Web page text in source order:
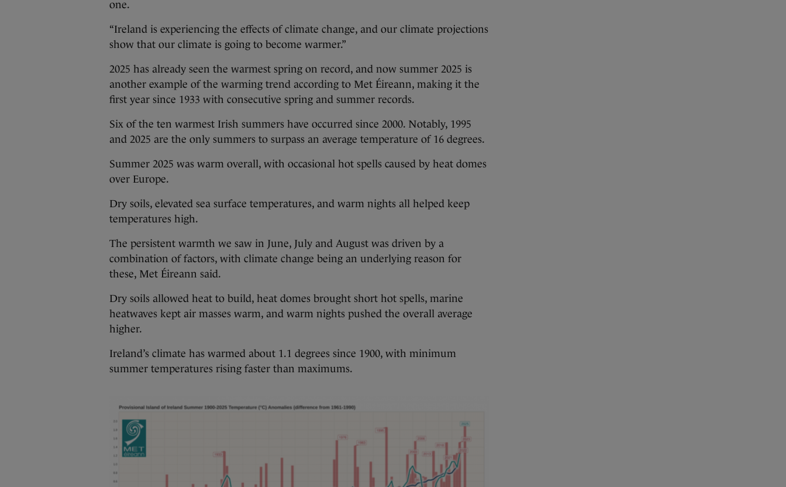
one.
“Ireland is experiencing the effects of climate change, and our climate projections
show that our climate is going to become warmer.”
2025 has already seen the warmest spring on record, and now summer 2025 is
another example of the warming trend according to Met Éireann, making it the
first year since 1933 with consecutive spring and summer records.
Six of the ten warmest Irish summers have occurred since 2000. Notably, 1995
and 2025 are the only summers to surpass an average temperature of 16 degrees.
Summer 2025 was warm overall, with occasional hot spells caused by heat domes
over Europe.
Dry soils, elevated sea surface temperatures, and warm nights all helped keep
temperatures high.
The persistent warmth we saw in June, July and August was driven by a
combination of factors, with climate change being an underlying reason for
these, Met Éireann said.
Dry soils allowed heat to build, heat domes brought short hot spells, marine
heatwaves kept air masses warm, and warm nights pushed the overall average
higher.
Ireland’s climate has warmed about 1.1 degrees since 1900, with minimum
summer temperatures rising faster than maximums.